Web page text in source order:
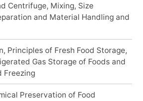
Centrifuge, Mixing, Size
and Material Handling and
Principles of Fresh Food Storage,
Gas Storage of Foods and
Freezing
Preservation of Food